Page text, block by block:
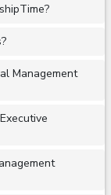
Management